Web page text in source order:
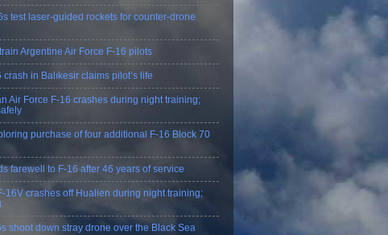
test laser-guided rockets for counter-drone
Argentine Air Force F‑16 pilots
in Balıkesir claims pilot’s life
Air Force F-16 crashes during night training;
purchase of four additional F-16 Block 70
farewell to F-16 after 46 years of service
16V crashes off Hualien during night training;
shoot down stray drone over the Black Sea